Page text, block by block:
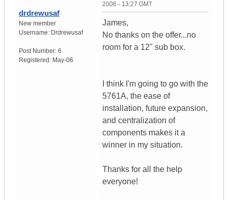
drdrewusaf
New member
Username: Drdrewusaf
Post Number: 6
Registered: May-06
2006 - 13:27 GMT
James,
No thanks on the offer...no
room for a 12" sub box.
I think I'm going to go with the
5761A, the ease of
installation, future expansion,
and centralization of
components makes it a
winner in my situation.
Thanks for all the help
everyone!